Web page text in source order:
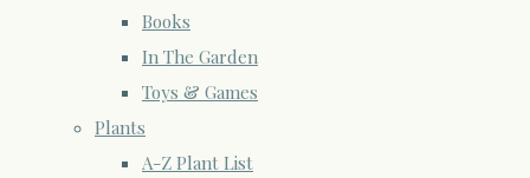
Books
In The Garden
Toys & Games
Plants
A-Z Plant List